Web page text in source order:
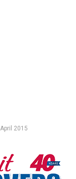
April 2015